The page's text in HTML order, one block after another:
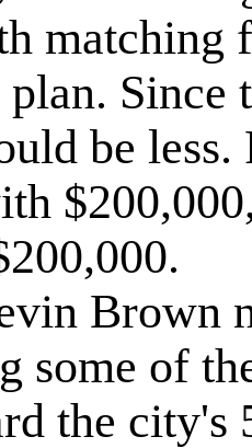
matching
Since
be
Brown
some of
the city's